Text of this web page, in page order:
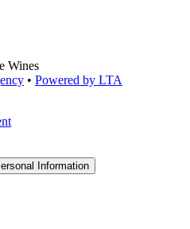
Wines
• Powered by LTA
Information